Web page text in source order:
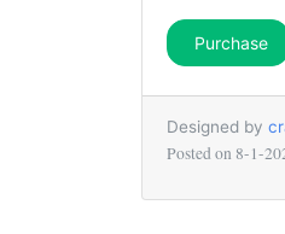
Purchase
Designed by
Posted on 8-1-